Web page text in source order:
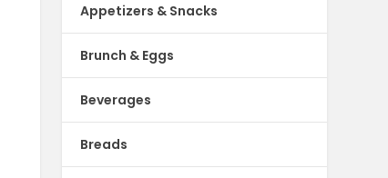
Appetizers & Snacks
Brunch & Eggs
Beverages
Breads